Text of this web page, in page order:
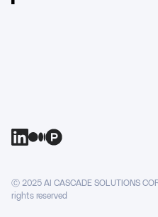
Ⓒ 2025 AI CASCADE SOLUTIONS
rights reserved